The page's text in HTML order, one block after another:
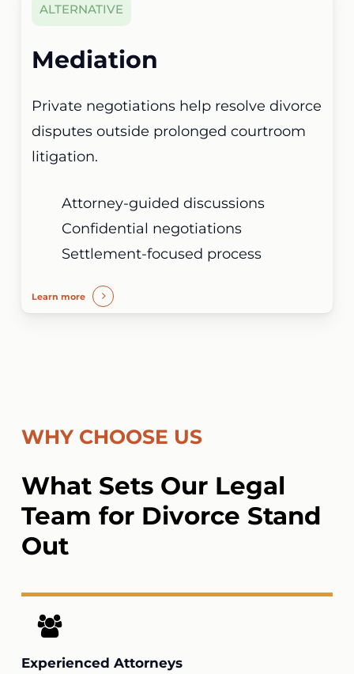
ALTERNATIVE
Mediation
Private negotiations help resolve divorce
disputes outside prolonged courtroom
litigation.
Attorney-guided discussions
Confidential negotiations
Settlement-focused process
Learn more
WHY CHOOSE US
What Sets Our Legal
Team for Divorce Stand
Out
Experienced Attorneys